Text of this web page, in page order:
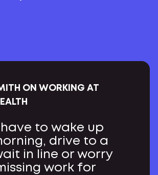
ON WORKING AT
have to wake up
drive to a
in line or worry
work for